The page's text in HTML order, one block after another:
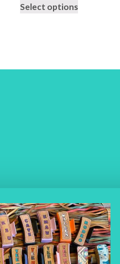
Select options